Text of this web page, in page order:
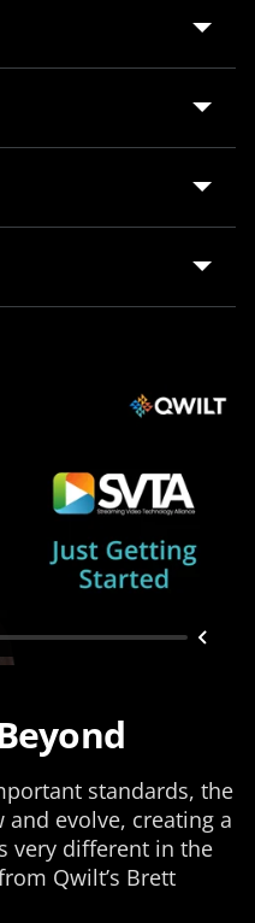
standards, the
and evolve, creating a
very different in the
Qwilt’s Brett